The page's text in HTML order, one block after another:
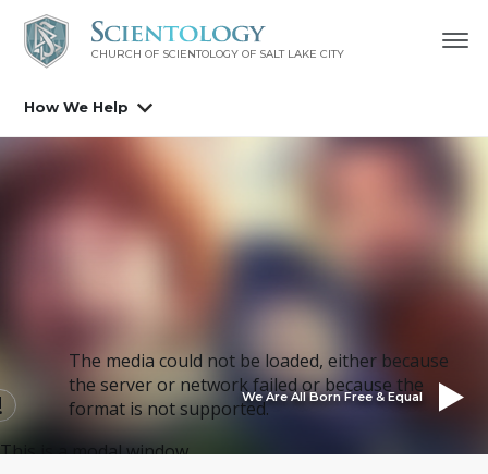
CHURCH OF SCIENTOLOGY OF SALT LAKE CITY
How We Help
This is a modal window.
The media could not be loaded, either because
the server or network failed or because the
format is not supported.We Are All Born Free & Equal